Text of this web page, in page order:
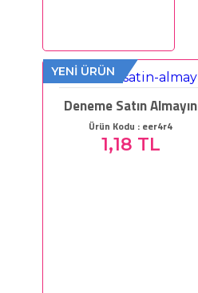
YENİ ÜRÜN
Deneme Satın Almayın
Ürün Kodu : eer4r4
1,18 TL